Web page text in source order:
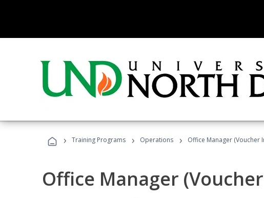
› Training Programs › Operations › Office Manager (Voucher
Office Manager